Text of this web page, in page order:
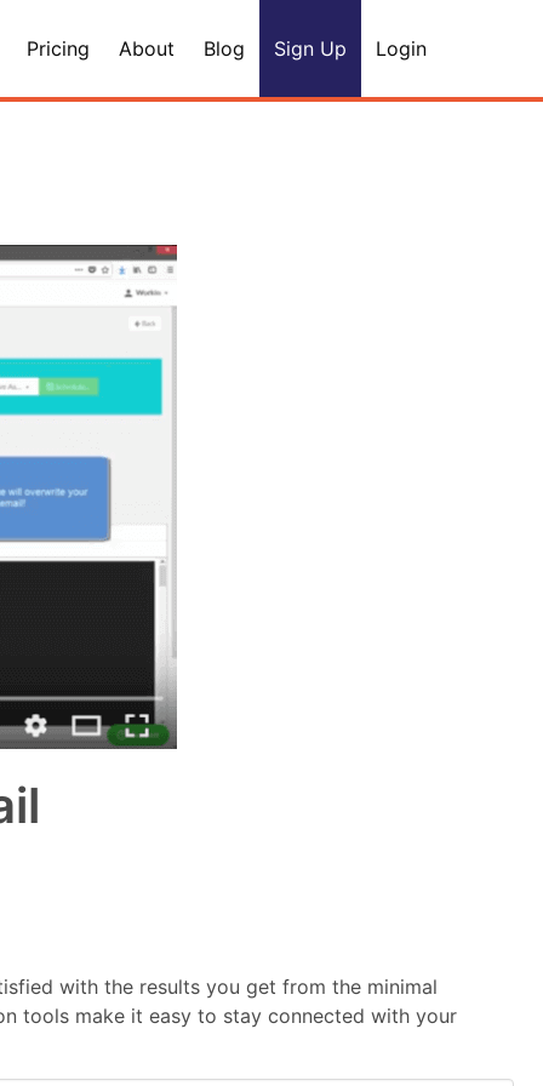
Pricing About Blog Sign Up Login
with the results you get from the minimal
tools make it easy to stay connected with your